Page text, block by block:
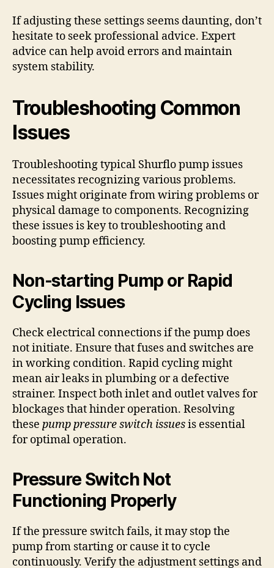
If adjusting these settings seems daunting, don’t
hesitate to seek professional advice. Expert
advice can help avoid errors and maintain
system stability.
Troubleshooting Common
Issues
Troubleshooting typical Shurflo pump issues
necessitates recognizing various problems.
Issues might originate from wiring problems or
physical damage to components. Recognizing
these issues is key to troubleshooting and
boosting pump efficiency.
Non-starting Pump or Rapid
Cycling Issues
Check electrical connections if the pump does
not initiate. Ensure that fuses and switches are
in working condition. Rapid cycling might
mean air leaks in plumbing or a defective
strainer. Inspect both inlet and outlet valves for
blockages that hinder operation. Resolving
these pump pressure switch issuesis essential
for optimal operation.
Pressure Switch Not
Functioning Properly
If the pressure switch fails, it may stop the
pump from starting or cause it to cycle
continuously. Verify the adjustment settings and